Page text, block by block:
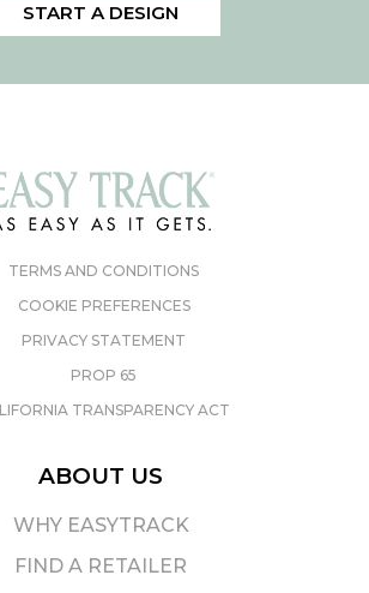
START A DESIGN
TERMS AND CONDITIONS
COOKIE PREFERENCES
PRIVACY STATEMENT
PROP 65
TRANSPARENCY ACT
ABOUT US
WHY EASYTRACK
FIND A RETAILER